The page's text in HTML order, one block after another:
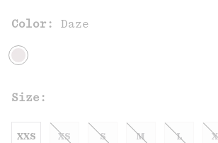
Color: Daze
Size:
XXS XS S M L